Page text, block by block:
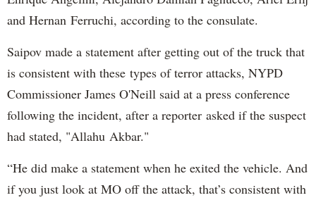
and Hernan Ferruchi, according to the consulate.
Saipov made a statement after getting out of the truck that
is consistent with these types of terror attacks, NYPD
Commissioner James O'Neill said at a press conference
following the incident, after a reporter asked if the suspect
had stated, "Allahu Akbar."
“He did make a statement when he exited the vehicle. And
if you just look at MO off the attack, that’s consistent with